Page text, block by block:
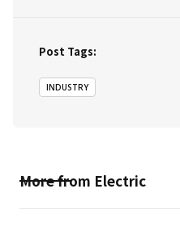
Post Tags:
INDUSTRY
More from Electric